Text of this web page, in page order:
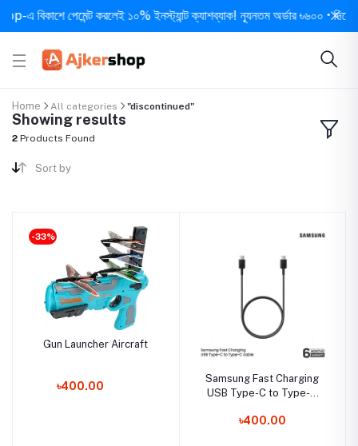
এ বিকাশে পেমেন্ট করলেই ১০% ইনস্ট্যান্ট ক্যাশব্যাক! ন্যূনতম অর্ডার ৳৬০০ • দিনে ১
Home All categories "discontinued"
Showing results
2 Products Found
Sort by
-33%
Gun Launcher Aircraft
৳400.00
Samsung Fast Charging
USB Type-C to Type-C
৳400.00